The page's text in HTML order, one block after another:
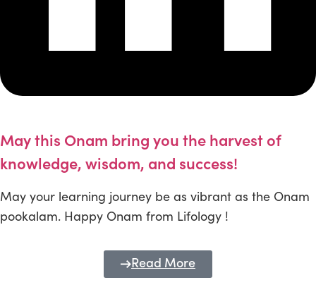
May this Onam bring you the harvest of
knowledge, wisdom, and success!
May your learning journey be as vibrant as the Onam
pookalam. Happy Onam from Lifology !
Read More